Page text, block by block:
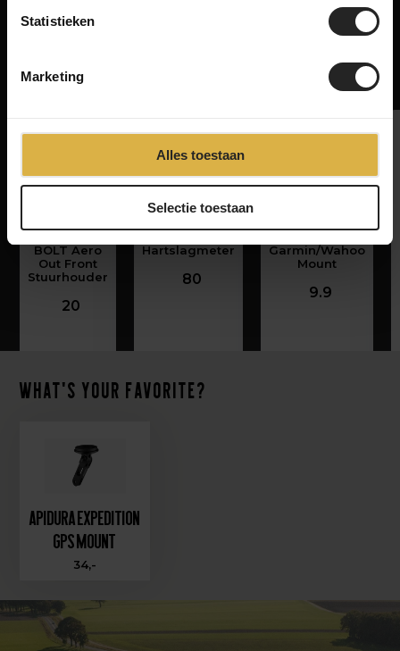
Statistieken
Marketing
Alles toestaan
Selectie toestaan
‹ ›
BOLT Aero
Out Front
Stuurhouder
20
Hartslagmeter
80
Garmin/Wahoo
Mount
9.9
What's your favorite?
Apidura Expedition
GPS Mount
34,-